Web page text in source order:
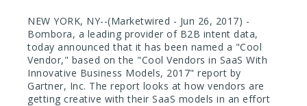
NEW YORK, NY--(Marketwired - Jun 26, 2017) -
Bombora, a leading provider of B2B intent data,
today announced that it has been named a "Cool
Vendor," based on the "Cool Vendors in SaaS With
Innovative Business Models, 2017" report by
Gartner, Inc. The report looks at how vendors are
getting creative with their SaaS models in an effort